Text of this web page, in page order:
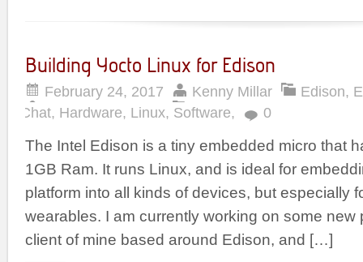
Building Yocto Linux for Edison
February 24, 2017 Kenny Millar Edison,
Chat, Hardware, Linux, Software, 0
The Intel Edison is a tiny embedded micro that
1GB Ram. It runs Linux, and is ideal for
platform into all kinds of devices, but especially
wearables. I am currently working on some new
client of mine based around Edison, and […]